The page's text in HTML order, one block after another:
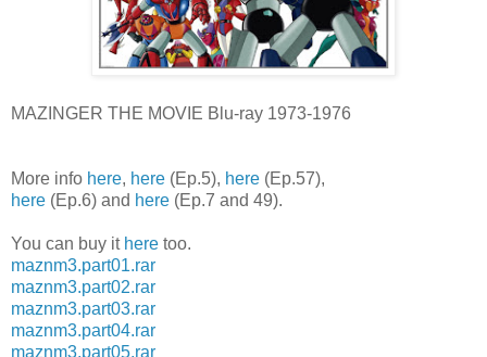
MAZINGER THE MOVIE Blu-ray 1973-1976
More info here, here (Ep.5), here (Ep.57),
here (Ep.6) and here (Ep.7 and 49).
You can buy it here too.
maznm3.part01.rar
maznm3.part02.rar
maznm3.part03.rar
maznm3.part04.rar
maznm3.part05.rar